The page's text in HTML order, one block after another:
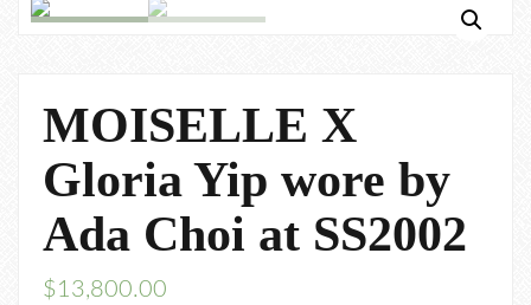
MOISELLE X
Gloria Yip wore by
Ada Choi at SS2002
$ 13,800.00